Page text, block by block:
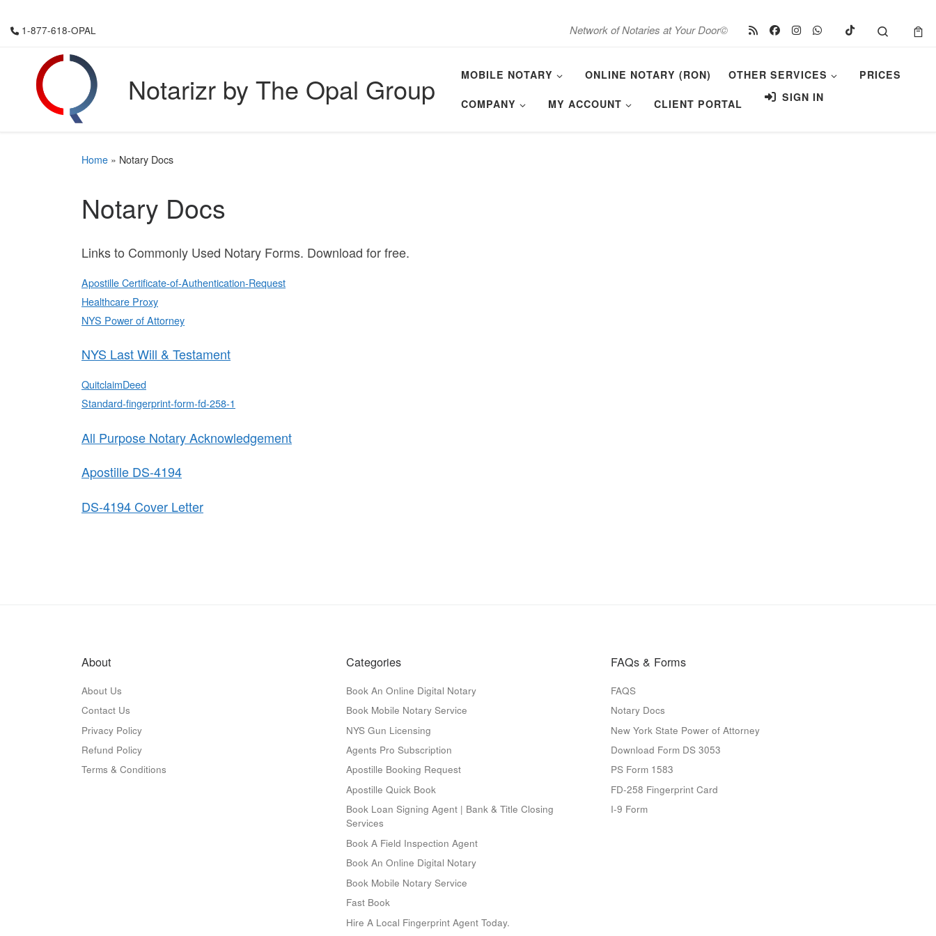
1-877-618-OPAL Network of Notaries at Your Door© Search
Notarizr by The Opal Group MOBILE NOTARY ONLINE NOTARY (RON) OTHER SERVICES PRICES
COMPANY MY ACCOUNT CLIENT PORTAL SIGN IN
Home » Notary Docs
Notary Docs
Links to Commonly Used Notary Forms. Download for free.
Apostille Certificate-of-Authentication-Request
Healthcare Proxy
NYS Power of Attorney
NYS Last Will & Testament
QuitclaimDeed
Standard-fingerprint-form-fd-258-1
All Purpose Notary Acknowledgement
Apostille DS-4194
DS-4194 Cover Letter
About
About Us
Contact Us
Privacy Policy
Refund Policy
Terms & Conditions
Categories
Book An Online Digital Notary
Book Mobile Notary Service
NYS Gun Licensing
Agents Pro Subscription
Apostille Booking Request
Apostille Quick Book
Book Loan Signing Agent | Bank & Title Closing
Services
Book A Field Inspection Agent
Book An Online Digital Notary
Book Mobile Notary Service
Fast Book
Hire A Local Fingerprint Agent Today.
FAQs & Forms
FAQS
Notary Docs
New York State Power of Attorney
Download Form DS 3053
PS Form 1583
FD-258 Fingerprint Card
I-9 Form